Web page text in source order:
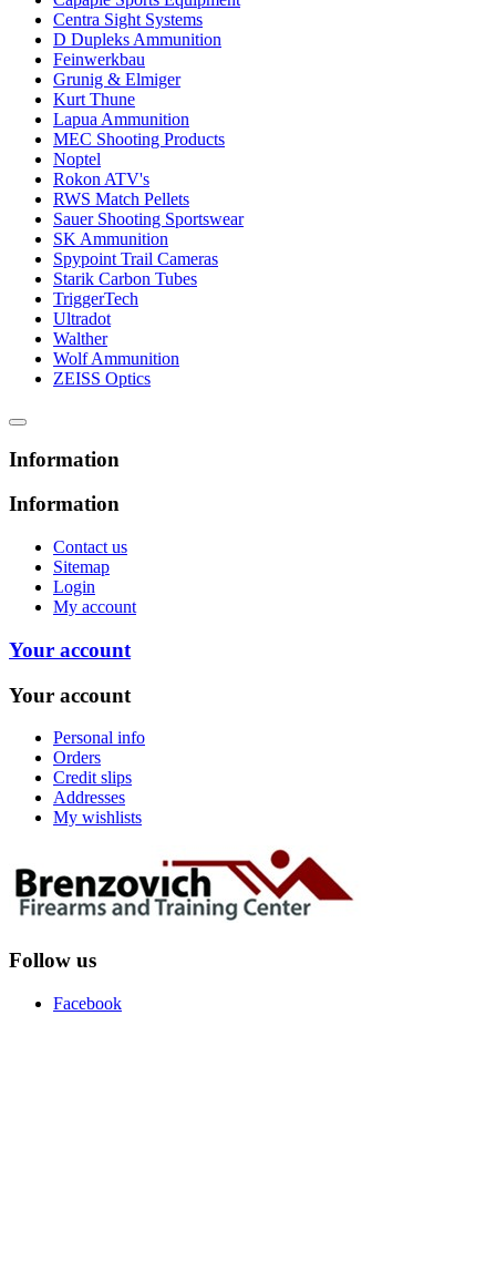
Centra Sight Systems
D Dupleks Ammunition
Feinwerkbau
Grunig & Elmiger
Kurt Thune
Lapua Ammunition
MEC Shooting Products
Noptel
Rokon ATV's
RWS Match Pellets
Sauer Shooting Sportswear
SK Ammunition
Spypoint Trail Cameras
Starik Carbon Tubes
TriggerTech
Ultradot
Walther
Wolf Ammunition
ZEISS Optics
Information
Information
Contact us
Sitemap
Login
My account
Your account
Your account
Personal info
Orders
Credit slips
Addresses
My wishlists
Follow us
Facebook